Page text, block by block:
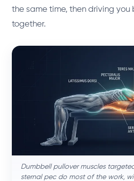
the same time, then driving you
together.
Dumbbell pullover muscles
sternal pec do most of the work,